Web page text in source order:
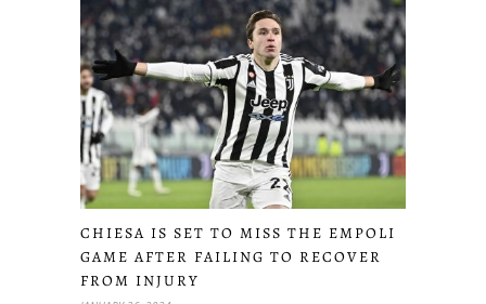
CHIESA IS SET TO MISS THE EMPOLI
GAME AFTER FAILING TO RECOVER
FROM INJURY